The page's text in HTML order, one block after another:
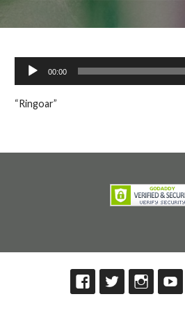
Audio
Player
00:00
“Ringoar”